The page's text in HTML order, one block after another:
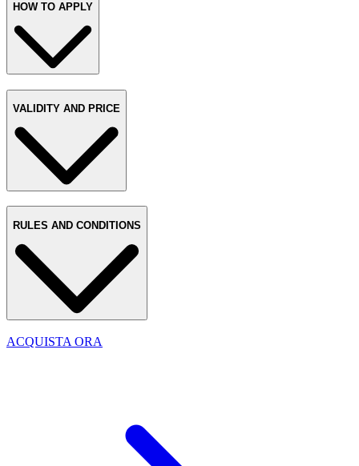
HOW TO APPLY
VALIDITY AND PRICE
RULES AND CONDITIONS
ACQUISTA ORA